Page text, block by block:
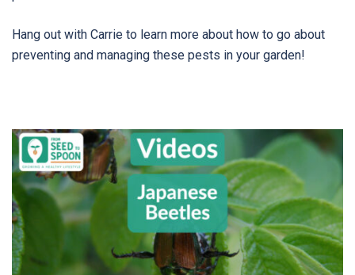
Hang out with Carrie to learn more about how to go about
preventing and managing these pests in your garden!